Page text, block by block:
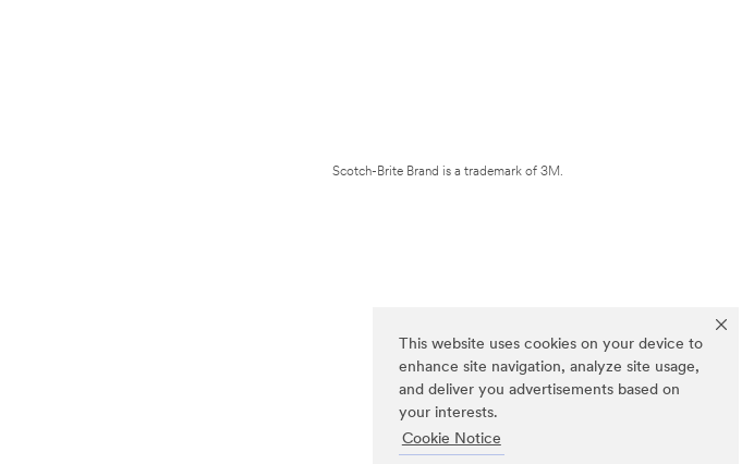
This website uses cookies on your device to
enhance site navigation, analyze site usage,
and deliver you advertisements based on
your interests.
Cookie Notice
Scotch-Brite Brand is a trademark of 3M.